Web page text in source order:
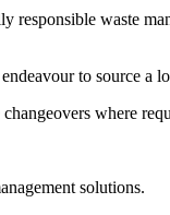
waste
to source a
where
solutions.